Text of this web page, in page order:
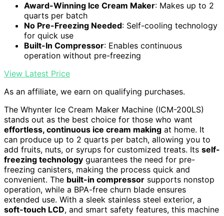
Award-Winning Ice Cream Maker: Makes up to 2
quarts per batch
No Pre-Freezing Needed: Self-cooling technology
for quick use
Built-In Compressor: Enables continuous
operation without pre-freezing
View Latest Price
As an affiliate, we earn on qualifying purchases.
The Whynter Ice Cream Maker Machine (ICM-200LS)
stands out as the best choice for those who want
effortless, continuous ice cream making at home. It
can produce up to 2 quarts per batch, allowing you to
add fruits, nuts, or syrups for customized treats. Its self-
freezing technology guarantees the need for pre-
freezing canisters, making the process quick and
convenient. The built-in compressor supports nonstop
operation, while a BPA-free churn blade ensures
extended use. With a sleek stainless steel exterior, a
soft-touch LCD, and smart safety features, this machine